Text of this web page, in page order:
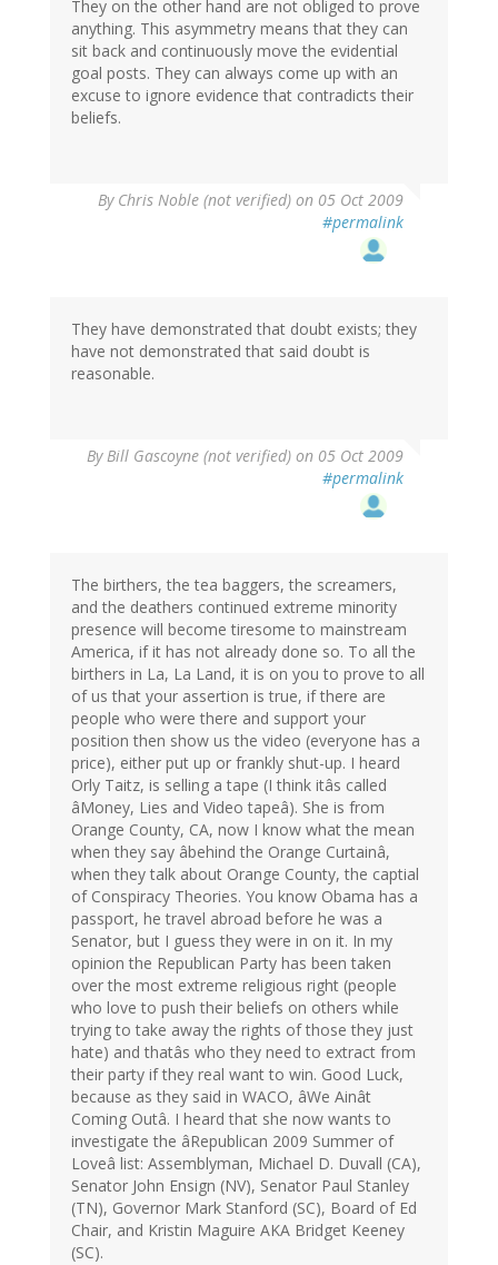
They on the other hand are not obliged to prove
anything. This asymmetry means that they can
sit back and continuously move the evidential
goal posts. They can always come up with an
excuse to ignore evidence that contradicts their
beliefs.
By Chris Noble (not verified) on 05 Oct 2009
#permalink
They have demonstrated that doubt exists; they
have not demonstrated that said doubt is
reasonable.
ByBill Gascoyne (not verified) on 05 Oct 2009
#permalink
The birthers, the tea baggers, the screamers,
and the deathers continued extreme minority
presence will become tiresome to mainstream
America, if it has not already done so. To all the
birthers in La, La Land, it is on you to prove to all
of us that your assertion is true, if there are
people who were there and support your
position then show us the video (everyone has a
price), either put up or frankly shut-up. I heard
Orly Taitz, is selling a tape (I think itâs called
âMoney, Lies and Video tapeâ). She is from
Orange County, CA, now I know what the mean
when they say âbehind the Orange Curtainâ,
when they talk about Orange County, the captial
of Conspiracy Theories. You know Obama has a
passport, he travel abroad before he was a
Senator, but I guess they were in on it. In my
opinion the Republican Party has been taken
over the most extreme religious right (people
who love to push their beliefs on others while
trying to take away the rights of those they just
hate) and thatâs who they need to extract from
their party if they real want to win. Good Luck,
because as they said in WACO, âWe Ainât
Coming Outâ. I heard that she now wants to
investigate the âRepublican 2009 Summer of
Loveâ list: Assemblyman, Michael D. Duvall (CA),
Senator John Ensign (NV), Senator Paul Stanley
(TN), Governor Mark Stanford (SC), Board of Ed
Chair, and Kristin Maguire AKA Bridget Keeney
(SC).